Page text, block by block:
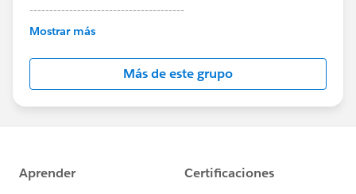
---------------------------------------
This group is maintained and moderated by
this group falls under the official Forward-Looking
http://investor.salesforce.com/about-
us/investor/forward-looking-
statements/default.aspx
Mostrar más
Más de este grupo